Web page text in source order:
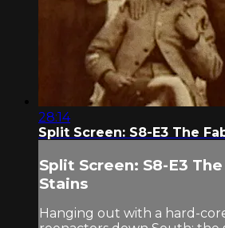
28:14
Split Screen: S8-E3 The
Split Screen: S8-E3
Stains
Hanging out with a hard-